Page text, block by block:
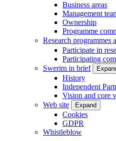
Business areas
Management
Ownership
Programme
Research programmes
Participate in
Participating
Swerim in brief
History
Independent
Vision and core
Web site
Expand
Cookies
GDPR
Whistleblow